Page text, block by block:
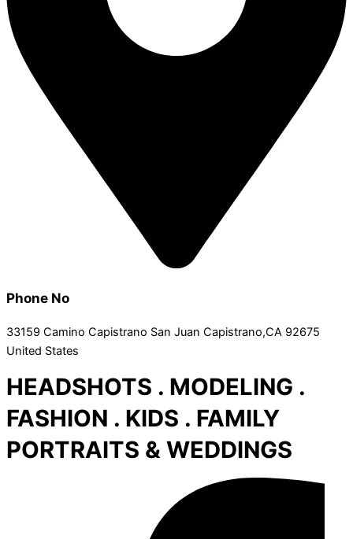
Phone No
33159 Camino Capistrano San Juan Capistrano,CA 92675
United States
HEADSHOTS . MODELING .
FASHION . KIDS . FAMILY
PORTRAITS & WEDDINGS